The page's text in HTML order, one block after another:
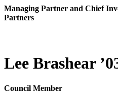
Managing Partner and Chief
Partners
Lee Brashear
Council Member